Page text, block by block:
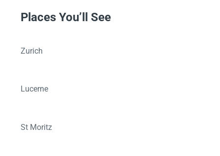
Places You’ll See
Zurich
Lucerne
St Moritz